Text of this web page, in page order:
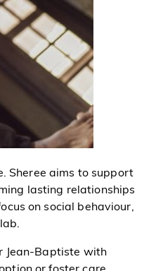
Sheree aims to support
lasting relationships
on social behaviour,
Jean-Baptiste with